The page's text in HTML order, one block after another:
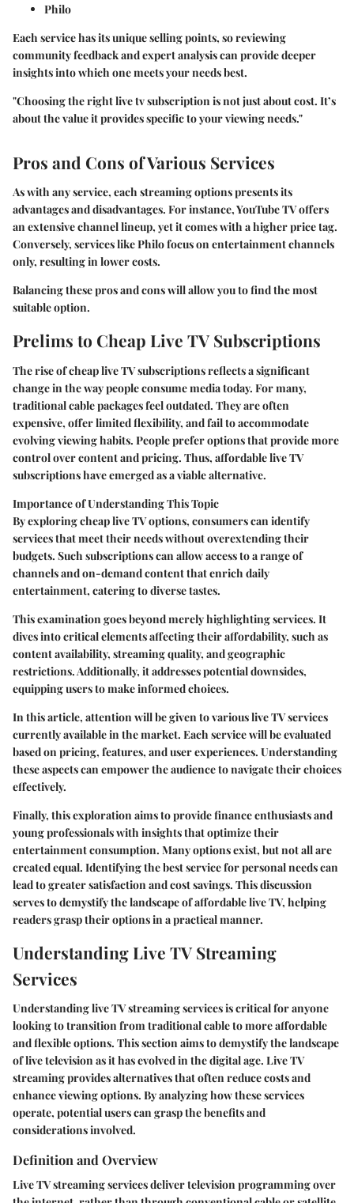
Philo
Each service has its unique selling points, so reviewing
community feedback and expert analysis can provide deeper
insights into which one meets your needs best.
"Choosing the right live tv subscription is not just about cost. It’s
about the value it provides specific to your viewing needs."
Pros and Cons of Various Services
As with any service, each streaming options presents its
advantages and disadvantages. For instance, YouTube TV offers
an extensive channel lineup, yet it comes with a higher price tag.
Conversely, services like Philo focus on entertainment channels
only, resulting in lower costs.
Balancing these pros and cons will allow you to find the most
suitable option.
Prelims to Cheap Live TV Subscriptions
The rise of cheap live TV subscriptions reflects a significant
change in the way people consume media today. For many,
traditional cable packages feel outdated. They are often
expensive, offer limited flexibility, and fail to accommodate
evolving viewing habits. People prefer options that provide more
control over content and pricing. Thus, affordable live TV
subscriptions have emerged as a viable alternative.
Importance of Understanding This Topic
By exploring cheap live TV options, consumers can identify
services that meet their needs without overextending their
budgets. Such subscriptions can allow access to a range of
channels and on-demand content that enrich daily
entertainment, catering to diverse tastes.
This examination goes beyond merely highlighting services. It
dives into critical elements affecting their affordability, such as
content availability, streaming quality, and geographic
restrictions. Additionally, it addresses potential downsides,
equipping users to make informed choices.
In this article, attention will be given to various live TV services
currently available in the market. Each service will be evaluated
based on pricing, features, and user experiences. Understanding
these aspects can empower the audience to navigate their choices
effectively.
Finally, this exploration aims to provide finance enthusiasts and
young professionals with insights that optimize their
entertainment consumption. Many options exist, but not all are
created equal. Identifying the best service for personal needs can
lead to greater satisfaction and cost savings. This discussion
serves to demystify the landscape of affordable live TV, helping
readers grasp their options in a practical manner.
Understanding Live TV Streaming
Services
Understanding live TV streaming services is critical for anyone
looking to transition from traditional cable to more affordable
and flexible options. This section aims to demystify the landscape
of live television as it has evolved in the digital age. Live TV
streaming provides alternatives that often reduce costs and
enhance viewing options. By analyzing how these services
operate, potential users can grasp the benefits and
considerations involved.
Definition and Overview
Live TV streaming services deliver television programming over